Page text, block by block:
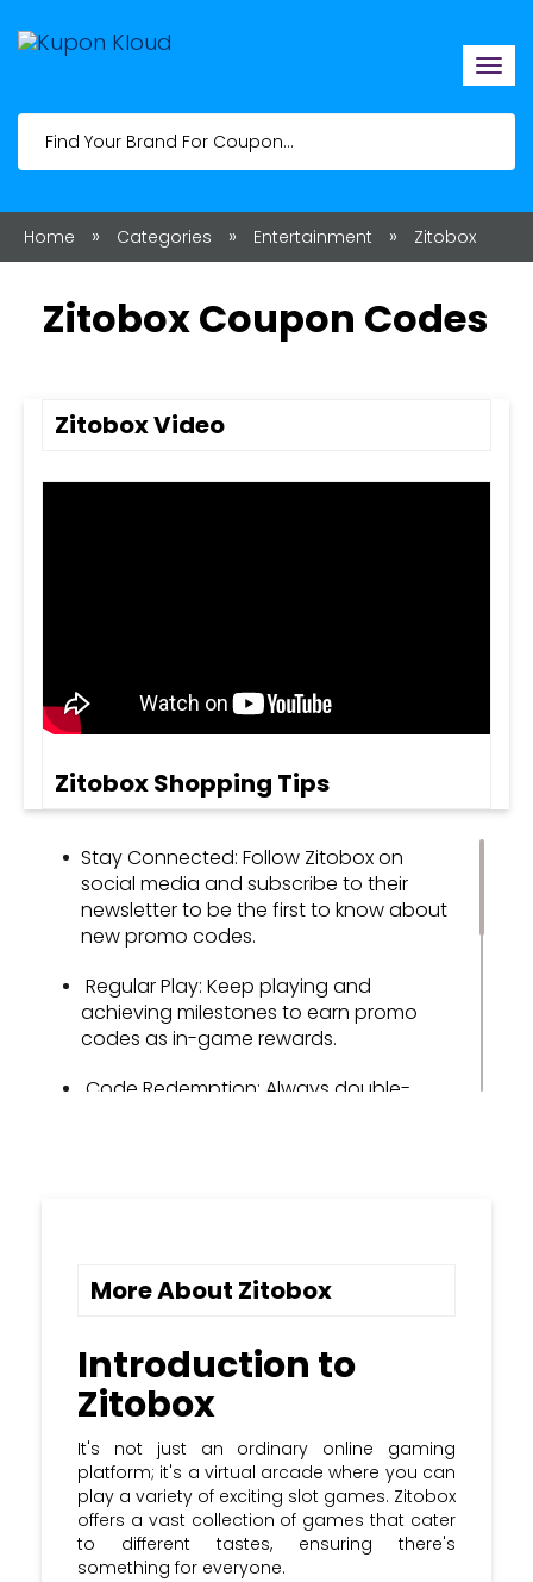
Home » Categories » Entertainment » Zitobox
Zitobox Coupon Codes
Zitobox Video
Zitobox Shopping Tips
Stay Connected: Follow Zitobox on
social media and subscribe to their
newsletter to be the first to know about
new promo codes.
Regular Play: Keep playing and
achieving milestones to earn promo
codes as in-game rewards.
Code Redemption: Always double-
Share the Fun: If you discover a new
buddies to enhance the fun together.
Sign Up: Subscribe to the Kupon Kloud
newsletter and stay updated with the
most recent Zitobox promo codes &
coupon codes.
More About Zitobox
Introduction to
Zitobox
It's not just an ordinary online gaming
platform; it's a virtual arcade where you can
play a variety of exciting slot games. Zitobox
offers a vast collection of games that cater
to different tastes, ensuring there's
something for everyone.